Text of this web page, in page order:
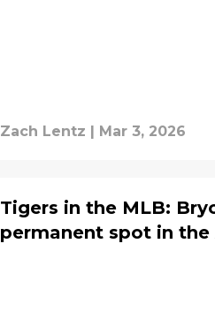
Zach Lentz | Mar 3, 2026
Tigers in the MLB:
permanent spot in the